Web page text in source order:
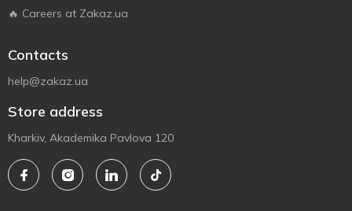
🔥 Careers at Zakaz.ua
Contacts
help@zakaz.ua
Store address
Kharkiv, Akademika Pavlova 120